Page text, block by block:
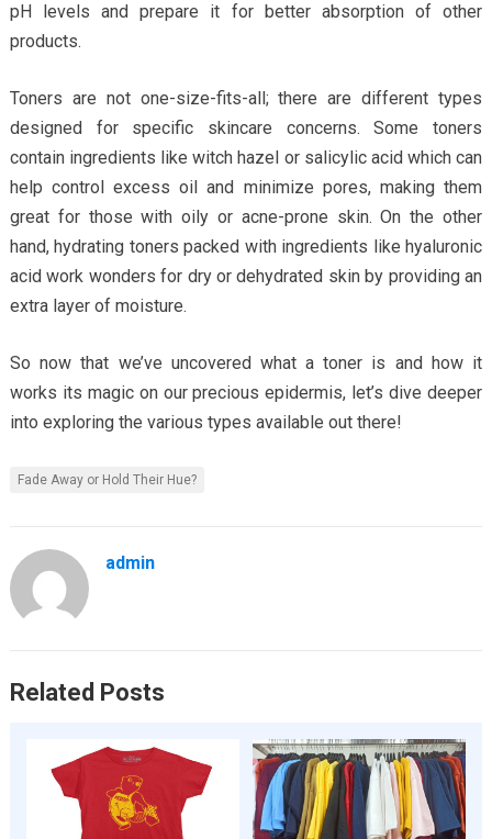
pH levels and prepare it for better absorption of other
products.
Toners are not one-size-fits-all; there are different types
designed for specific skincare concerns. Some toners
contain ingredients like witch hazel or salicylic acid which can
help control excess oil and minimize pores, making them
great for those with oily or acne-prone skin. On the other
hand, hydrating toners packed with ingredients like hyaluronic
acid work wonders for dry or dehydrated skin by providing an
extra layer of moisture.
So now that we’ve uncovered what a toner is and how it
works its magic on our precious epidermis, let’s dive deeper
into exploring the various types available out there!
Fade Away or Hold Their Hue?
admin
Related Posts